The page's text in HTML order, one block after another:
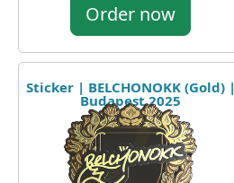
Order now
Sticker | BELCHONOKK (Gold) |
Budapest 2025